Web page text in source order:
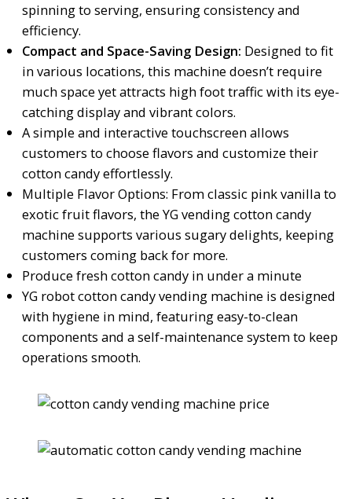
spinning to serving, ensuring consistency and
efficiency.
Compact and Space-Saving Design: Designed to fit
in various locations, this machine doesn’t require
much space yet attracts high foot traffic with its eye-
catching display and vibrant colors.
A simple and interactive touchscreen allows
customers to choose flavors and customize their
cotton candy effortlessly.
Multiple Flavor Options: From classic pink vanilla to
exotic fruit flavors, the YG vending cotton candy
machine supports various sugary delights, keeping
customers coming back for more.
Produce fresh cotton candy in under a minute
YG robot cotton candy vending machine is designed
with hygiene in mind, featuring easy-to-clean
components and a self-maintenance system to keep
operations smooth.